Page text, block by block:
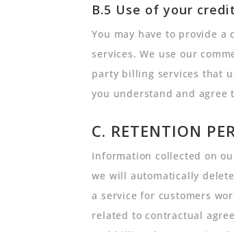
B.5 Use of your
You may have to provide
services. We use our
party billing services that
you understand and agree
C. RETENTION
Information collected on
we will automatically
a service for customers
related to contractual